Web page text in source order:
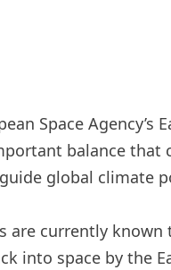
Space
balance that
global climate
are currently
into space by the